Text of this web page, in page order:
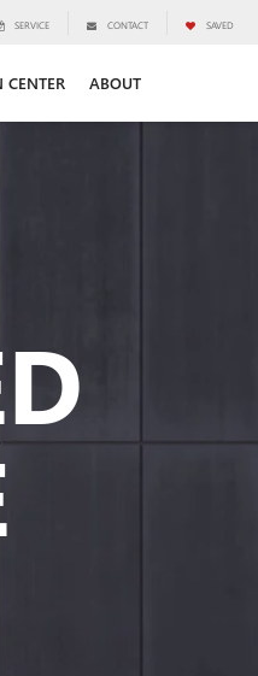
SERVICE CONTACT SAVED
CENTER ABOUT